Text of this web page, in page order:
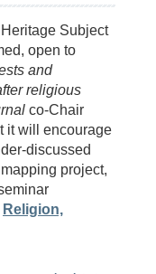
Subject
open to
and
religious
co-Chair
it will encourage
discussed
project,
Religion,